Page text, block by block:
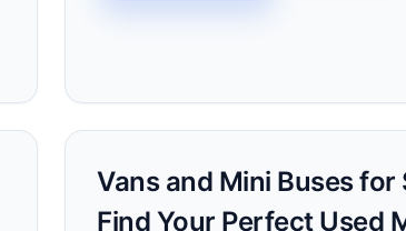
Vans and Mini Buses for
Find Your Perfect Used